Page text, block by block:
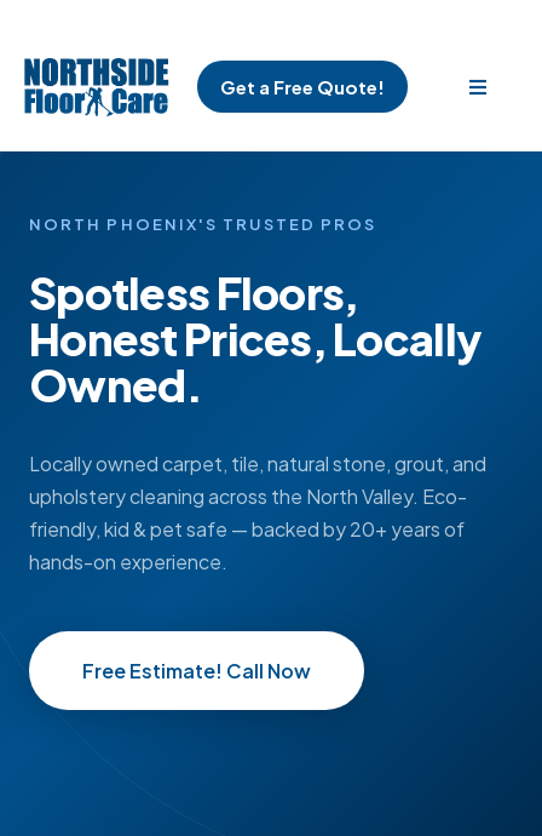
Get a Free Quote!
NORTH PHOENIX'S TRUSTED PROS
Spotless Floors,
Honest Prices, Locally
Owned.
Locally owned carpet, tile, natural stone, grout, and
upholstery cleaning across the North Valley. Eco-
friendly, kid & pet safe — backed by 20+ years of
hands-on experience.
Free Estimate! Call Now